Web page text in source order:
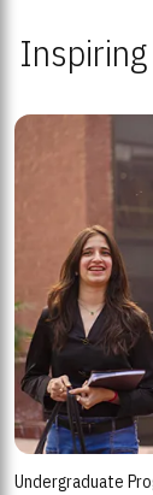
Undergraduate